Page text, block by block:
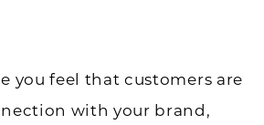
you feel that customers are
with your brand,